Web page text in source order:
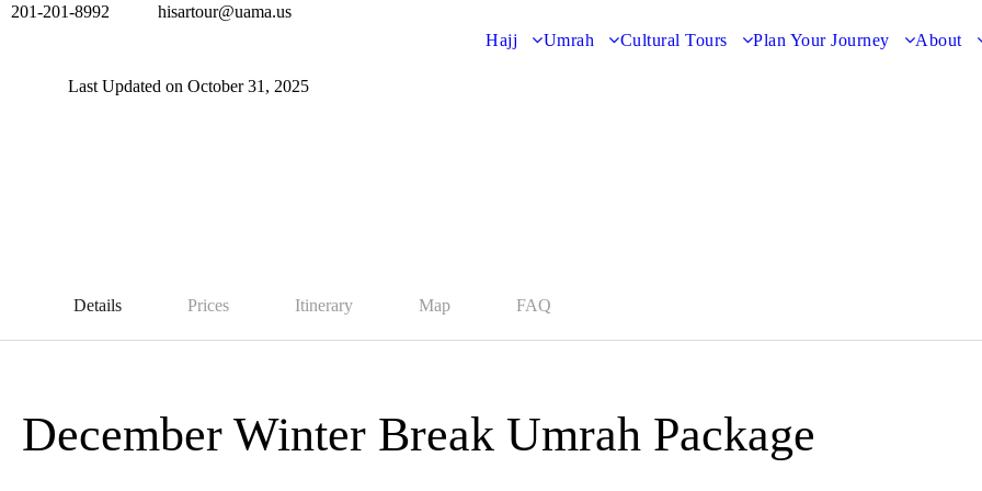
201-201-8992 hisartour@uama.us
Hajj
Umrah Cultural Tours Plan Your Journey About
Last Updated on October 31, 2025
Details Prices Itinerary Map FAQ
December Winter Break Umrah Package